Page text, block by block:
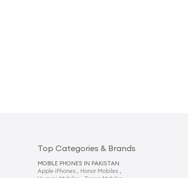
Top Categories & Brands
MOBILE PHONES IN PAKISTAN
Apple iPhones , Honor Mobiles ,